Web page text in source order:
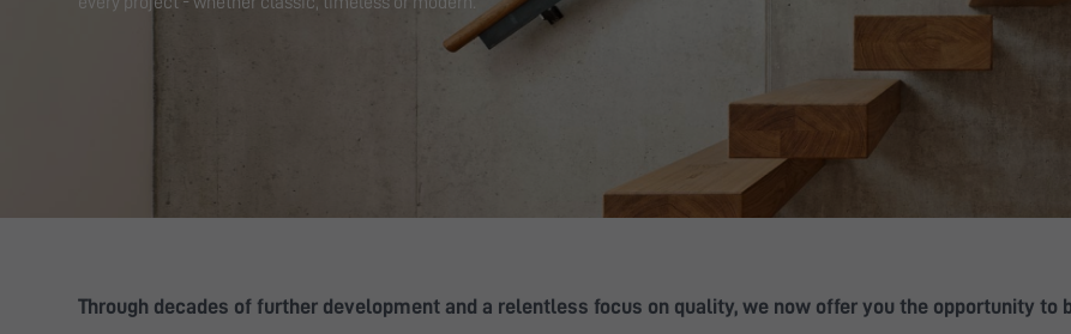
Through decades of further development and a relentless focus on quality, we now offer you the opportunity to